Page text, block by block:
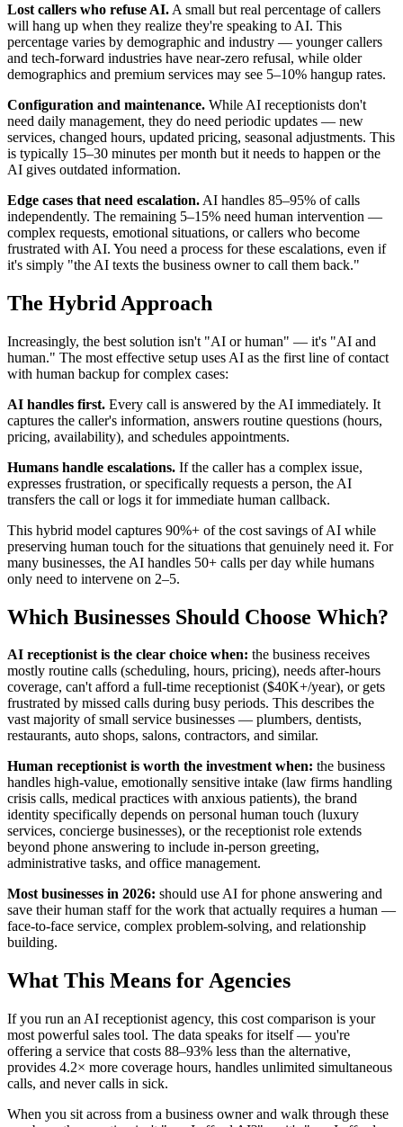
Lost callers who refuse AI. A small but real percentage of callers
will hang up when they realize they're speaking to AI. This
percentage varies by demographic and industry — younger callers
and tech-forward industries have near-zero refusal, while older
demographics and premium services may see 5–10% hangup rates.
Configuration and maintenance. While AI receptionists don't
need daily management, they do need periodic updates — new
services, changed hours, updated pricing, seasonal adjustments. This
is typically 15–30 minutes per month but it needs to happen or the
AI gives outdated information.
Edge cases that need escalation. AI handles 85–95% of calls
independently. The remaining 5–15% need human intervention —
complex requests, emotional situations, or callers who become
frustrated with AI. You need a process for these escalations, even if
it's simply "the AI texts the business owner to call them back."
The Hybrid Approach
Increasingly, the best solution isn't "AI or human" — it's "AI and
human." The most effective setup uses AI as the first line of contact
with human backup for complex cases:
AI handles first. Every call is answered by the AI immediately. It
captures the caller's information, answers routine questions (hours,
pricing, availability), and schedules appointments.
Humans handle escalations. If the caller has a complex issue,
expresses frustration, or specifically requests a person, the AI
transfers the call or logs it for immediate human callback.
This hybrid model captures 90%+ of the cost savings of AI while
preserving human touch for the situations that genuinely need it. For
many businesses, the AI handles 50+ calls per day while humans
only need to intervene on 2–5.
Which Businesses Should Choose Which?
AI receptionist is the clear choice when: the business receives
mostly routine calls (scheduling, hours, pricing), needs after-hours
coverage, can't afford a full-time receptionist ($40K+/year), or gets
frustrated by missed calls during busy periods. This describes the
vast majority of small service businesses — plumbers, dentists,
restaurants, auto shops, salons, contractors, and similar.
Human receptionist is worth the investment when: the business
handles high-value, emotionally sensitive intake (law firms handling
crisis calls, medical practices with anxious patients), the brand
identity specifically depends on personal human touch (luxury
services, concierge businesses), or the receptionist role extends
beyond phone answering to include in-person greeting,
administrative tasks, and office management.
Most businesses in 2026: should use AI for phone answering and
save their human staff for the work that actually requires a human —
face-to-face service, complex problem-solving, and relationship
building.
What This Means for Agencies
If you run an AI receptionist agency, this cost comparison is your
most powerful sales tool. The data speaks for itself — you're
offering a service that costs 88–93% less than the alternative,
provides 4.2× more coverage hours, handles unlimited simultaneous
calls, and never calls in sick.
When you sit across from a business owner and walk through these